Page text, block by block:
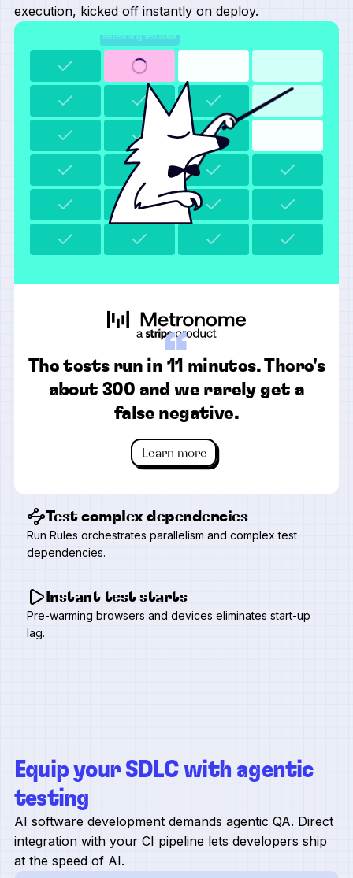
execution, kicked off instantly on deploy.
“
The tests run in 11 minutes. There's
about 300 and we rarely get a
false negative.
Learn more
Test complex dependencies
Run Rules orchestrates parallelism and complex test
dependencies.
Instant test starts
Pre-warming browsers and devices eliminates start-up
lag.
Equip your SDLC with agentic
testing
AI software development demands agentic QA. Direct
integration with your CI pipeline lets developers ship
at the speed of AI.